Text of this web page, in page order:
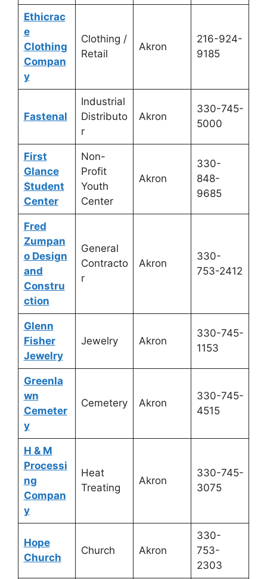
Ethicrac
e
Clothing
Compan
y
Clothing /
Retail
Akron
216-924-
9185
Fastenal
Industrial
Distributo
r
Akron
330-745-
5000
First
Glance
Student
Center
Non-
Profit
Youth
Center
Akron
330-
848-
9685
Fred
Zumpan
o Design
and
Constru
ction
General
Contracto
r
Akron
330-
753-2412
Glenn
Fisher
Jewelry
Jewelry Akron
330-745-
1153
Greenla
wn
Cemeter
y
Cemetery Akron
330-745-
4515
H & M
Processi
ng
Compan
y
Heat
Treating
Akron
330-745-
3075
Hope
Church
Church Akron
330-
753-
2303